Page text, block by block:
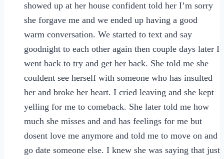
showed up at her house confident told her I’m sorry
she forgave me and we ended up having a good
warm conversation. We started to text and say
goodnight to each other again then couple days later I
went back to try and get her back. She told me she
couldent see herself with someone who has insulted
her and broke her heart. I cried leaving and she kept
yelling for me to comeback. She later told me how
much she misses and and has feelings for me but
dosent love me anymore and told me to move on and
go date someone else. I knew she was saying that just